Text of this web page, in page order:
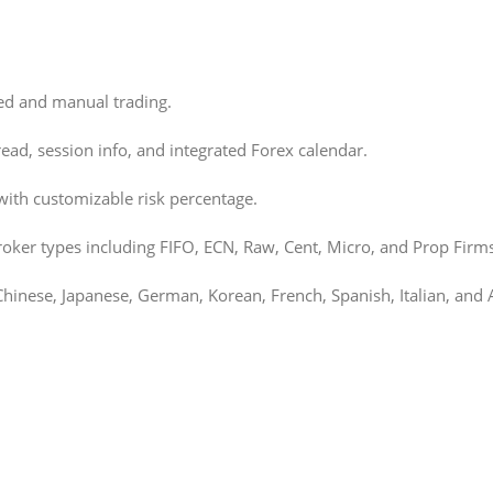
and manual trading.
session info, and integrated Forex calendar.
customizable risk percentage.
types including FIFO, ECN, Raw, Cent, Micro, and Prop
Japanese, German, Korean, French, Spanish, Italian, and